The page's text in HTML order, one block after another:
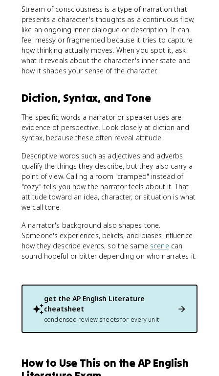
Stream of consciousness is a type of narration that
presents a character's thoughts as a continuous flow,
like an ongoing inner dialogue or description. It can
feel messy or fragmented because it tries to capture
how thinking actually moves. When you spot it, ask
what it reveals about the character's inner state and
how it shapes your sense of the character.
Diction, Syntax, and Tone
The specific words a narrator or speaker uses are
evidence of perspective. Look closely at diction and
syntax, because these often reveal attitude.
Descriptive words such as adjectives and adverbs
qualify the things they describe, but they also carry a
point of view. Calling a room "cramped" instead of
"cozy" tells you how the narrator feels about it. That
attitude toward an idea, character, or situation is what
we call tone.
A narrator's background also shapes tone.
Someone's experiences, beliefs, and biases influence
how they describe events, so the same scene can
sound hopeful or bitter depending on who narrates it.
get the AP English Literature
cheatsheet
condensed review sheets for every unit
How to Use This on the AP English